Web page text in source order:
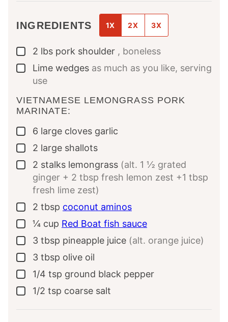
INGREDIENTS 1X 2X 3X
▢
2 lbs pork shoulder , boneless
▢
Lime wedges as much as you like, serving
use
VIETNAMESE LEMONGRASS PORK
MARINATE:
▢
6 large cloves garlic
▢
2 large shallots
▢
2 stalks lemongrass (alt. 1 ½ grated
ginger + 2 tbsp fresh lemon zest +1 tbsp
fresh lime zest)
▢
2 tbsp coconut aminos
▢
¼ cup Red Boat fish sauce
▢
3 tbsp pineapple juice (alt. orange juice)
▢
3 tbsp olive oil
▢
1/4 tsp ground black pepper
▢
1/2 tsp coarse salt